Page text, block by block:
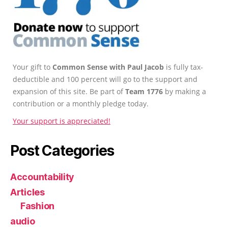
Your gift to Common Sense with Paul Jacob is fully tax-
deductible and 100 percent will go to the support and
expansion of this site. Be part ofTeam 1776 by making a
contribution or a monthly pledge today.
Your support is appreciated!
Post Categories
Accountability
Articles
Fashion
audio